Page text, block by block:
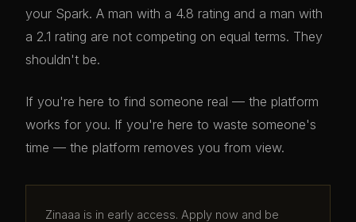
your Spark. A man with a 4.8 rating and a man with
a 2.1 rating are not competing on equal terms. They
shouldn't be.
If you're here to find someone real — the platform
works for you. If you're here to waste someone's
time — the platform removes you from view.
Zinaaa is in early access. Apply now and be